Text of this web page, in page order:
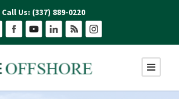
Call Us: (337) 889-0220